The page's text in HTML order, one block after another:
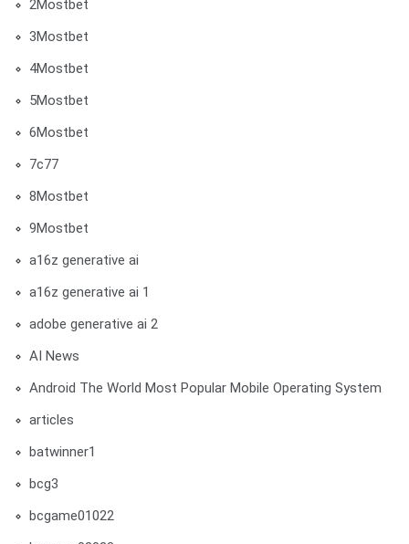
2Mostbet
3Mostbet
4Mostbet
5Mostbet
6Mostbet
7c77
8Mostbet
9Mostbet
a16z generative ai
a16z generative ai 1
adobe generative ai 2
AI News
Android The World Most Popular Mobile Operating System
articles
batwinner1
bcg3
bcgame01022